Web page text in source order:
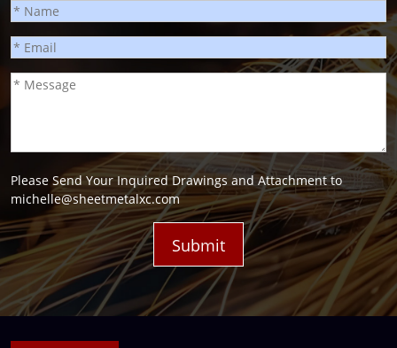
Please Send Your Inquired Drawings and Attachment to
michelle@sheetmetalxc.com